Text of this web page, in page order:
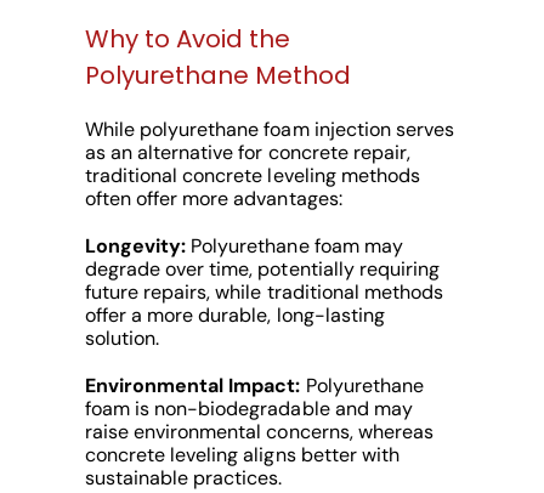
Why to Avoid the
Polyurethane Method
While polyurethane foam injection serves
as an alternative for concrete repair,
traditional concrete leveling methods
often offer more advantages:
Longevity: Polyurethane foam may
degrade over time, potentially requiring
future repairs, while traditional methods
offer a more durable, long-lasting
solution.
Environmental Impact: Polyurethane
foam is non-biodegradable and may
raise environmental concerns, whereas
concrete leveling aligns better with
sustainable practices.